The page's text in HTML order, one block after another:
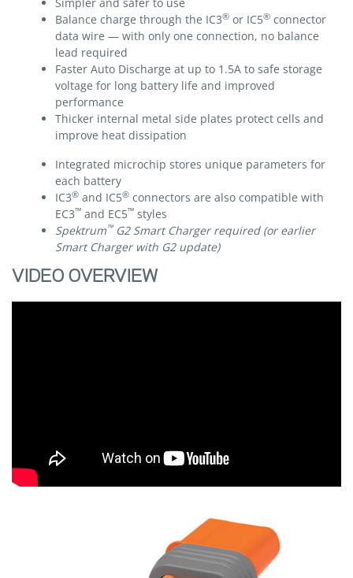
Balance charge through the IC3® or IC5® connector
data wire — with only one connection, no balance
lead required
Faster Auto Discharge at up to 1.5A to safe storage
voltage for long battery life and improved
performance
Thicker internal metal side plates protect cells and
improve heat dissipation
Integrated microchip stores unique parameters for
each battery
IC3® and IC5® connectors are also compatible with
EC3™ and EC5™ styles
Spektrum™G2 Smart Charger required (or earlier
Smart Charger with G2 update)
VIDEO OVERVIEW